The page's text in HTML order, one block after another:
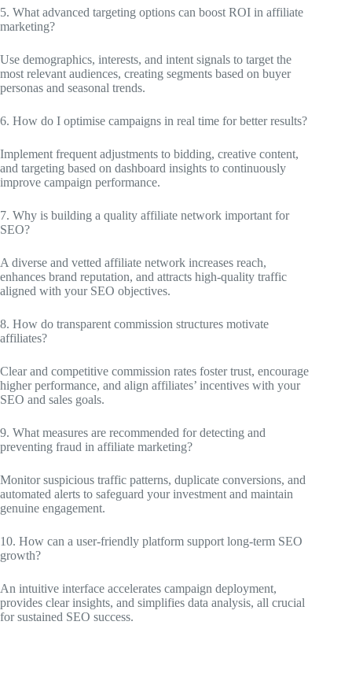
5. What advanced targeting options can boost ROI in affiliate
marketing?
Use demographics, interests, and intent signals to target the
most relevant audiences, creating segments based on buyer
personas and seasonal trends.
6. How do I optimise campaigns in real time for better results?
Implement frequent adjustments to bidding, creative content,
and targeting based on dashboard insights to continuously
improve campaign performance.
7. Why is building a quality affiliate network important for
SEO?
A diverse and vetted affiliate network increases reach,
enhances brand reputation, and attracts high-quality traffic
aligned with your SEO objectives.
8. How do transparent commission structures motivate
affiliates?
Clear and competitive commission rates foster trust, encourage
higher performance, and align affiliates’ incentives with your
SEO and sales goals.
9. What measures are recommended for detecting and
preventing fraud in affiliate marketing?
Monitor suspicious traffic patterns, duplicate conversions, and
automated alerts to safeguard your investment and maintain
genuine engagement.
10. How can a user-friendly platform support long-term SEO
growth?
An intuitive interface accelerates campaign deployment,
provides clear insights, and simplifies data analysis, all crucial
for sustained SEO success.